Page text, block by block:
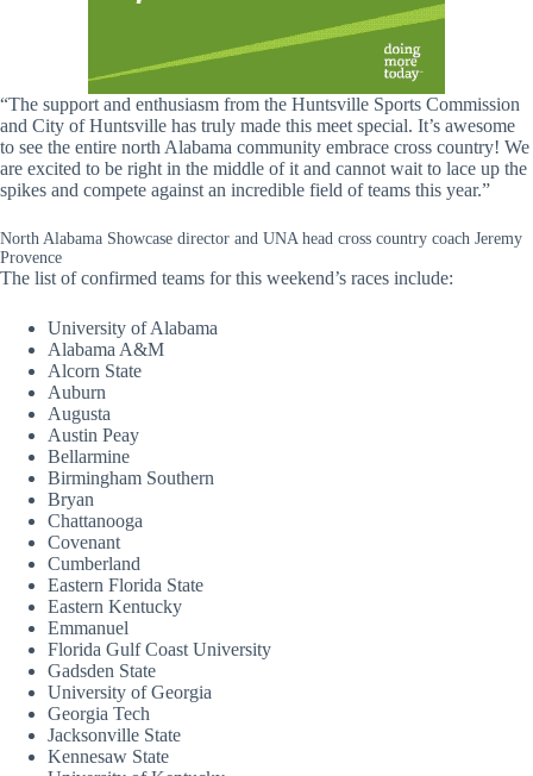
“The support and enthusiasm from the Huntsville Sports Commission
and City of Huntsville has truly made this meet special. It’s awesome
to see the entire north Alabama community embrace cross country! We
are excited to be right in the middle of it and cannot wait to lace up the
spikes and compete against an incredible field of teams this year.”
North Alabama Showcase director and UNA head cross country coach Jeremy
Provence
The list of confirmed teams for this weekend’s races include:
University of Alabama
Alabama A&M
Alcorn State
Auburn
Augusta
Austin Peay
Bellarmine
Birmingham Southern
Bryan
Chattanooga
Covenant
Cumberland
Eastern Florida State
Eastern Kentucky
Emmanuel
Florida Gulf Coast University
Gadsden State
University of Georgia
Georgia Tech
Jacksonville State
Kennesaw State